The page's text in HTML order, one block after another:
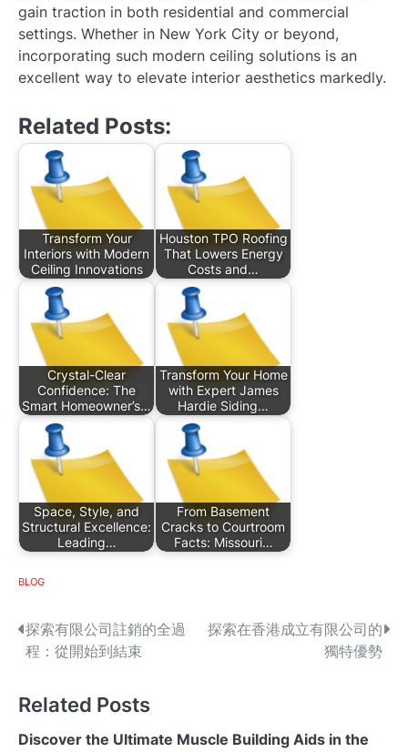
gain traction in both residential and commercial
settings. Whether in New York City or beyond,
incorporating such modern ceiling solutions is an
excellent way to elevate interior aesthetics markedly.
Related Posts:
Transform Your
Interiors with Modern
Ceiling Innovations
Houston TPO Roofing
That Lowers Energy
Costs and…
Crystal-Clear
Confidence: The
Smart Homeowner’s…
Transform Your Home
with Expert James
Hardie Siding…
Space, Style, and
Structural Excellence:
Leading…
From Basement
Cracks to Courtroom
Facts: Missouri…
BLOG
P
o
s
t
探索有限公司註銷的全過
程：從開始到結束
探索在香港成立有限公司的
獨特優勢
Related Posts
Discover the Ultimate Muscle Building Aids in the